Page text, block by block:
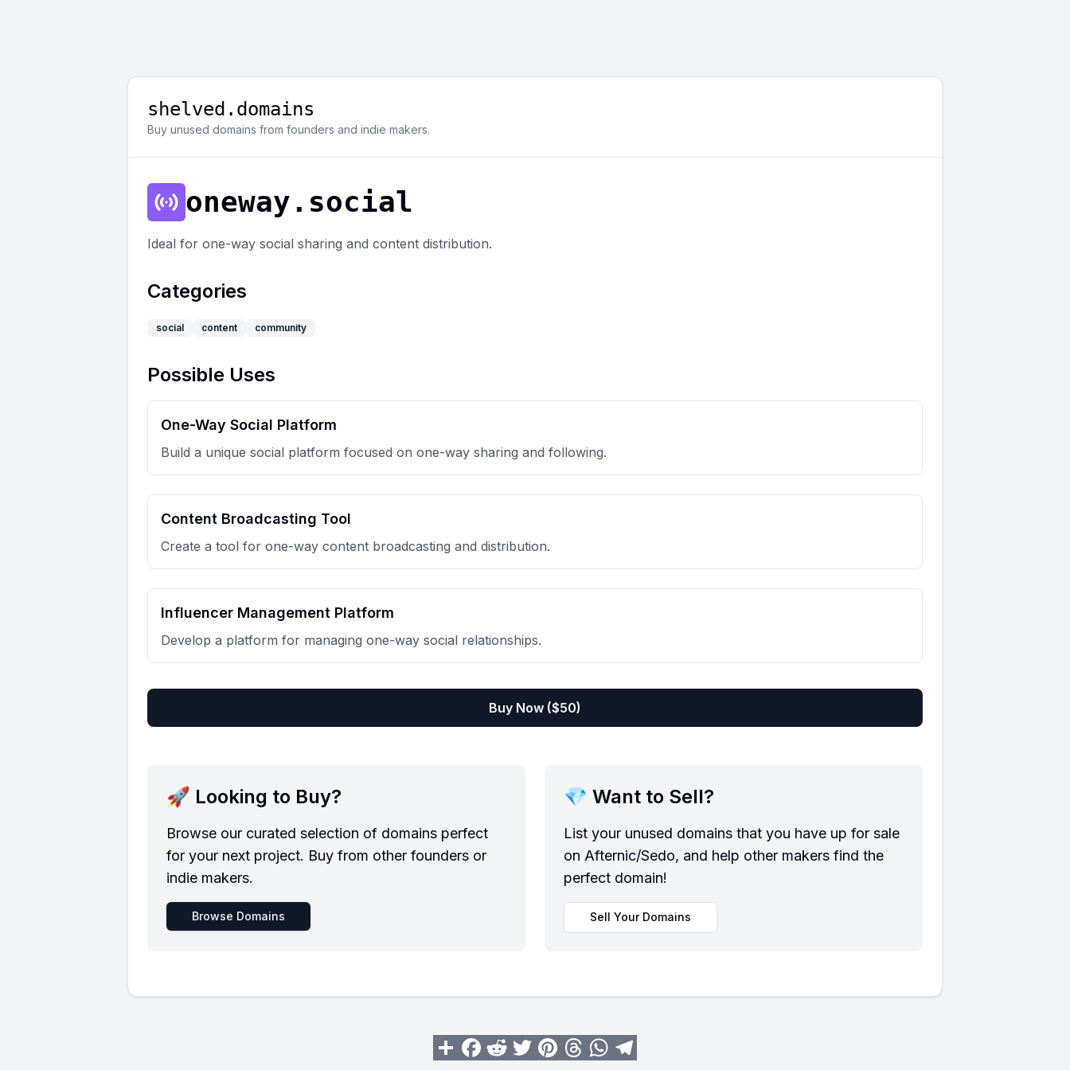
shelved.domains
Buy unused domains from founders and indie makers.
oneway.social
Ideal for one-way social sharing and content distribution.
Categories
social content community
Possible Uses
One-Way Social Platform
Build a unique social platform focused on one-way sharing and following.
Content Broadcasting Tool
Create a tool for one-way content broadcasting and distribution.
Influencer Management Platform
Develop a platform for managing one-way social relationships.
Buy Now ($50)
🚀 Looking to Buy?
Browse our curated selection of domains perfect
for your next project. Buy from other founders or
indie makers.
Browse Domains
💎 Want to Sell?
List your unused domains that you have up for sale
on Afternic/Sedo, and help other makers find the
perfect domain!
Sell Your Domains